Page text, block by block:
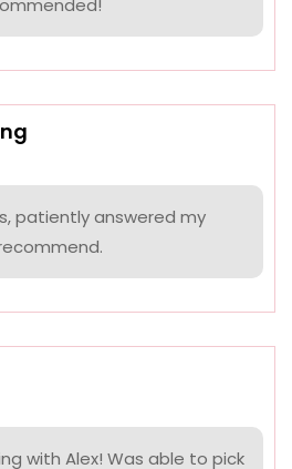
patiently answered my
with Alex! Was able to pick